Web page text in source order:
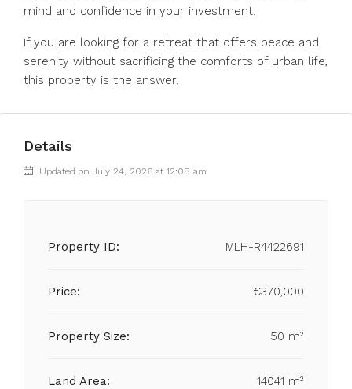
mind and confidence in your investment.
If you are looking for a retreat that offers peace and
serenity without sacrificing the comforts of urban life,
this property is the answer.
Details
Updated on July 24, 2026 at 12:08 am
Property ID: MLH-R4422691
Price: €370,000
Property Size: 50 m²
Land Area: 14041 m²